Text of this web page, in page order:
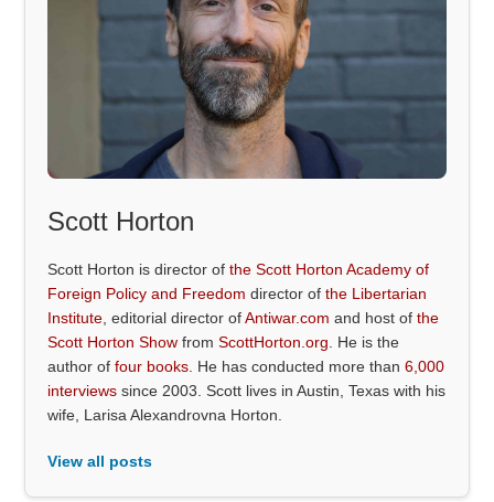
Scott Horton
Scott Horton is director ofthe Scott Horton Academy of
Foreign Policy and Freedom director ofthe Libertarian
Institute , editorial director ofAntiwar.com and host ofthe
Scott Horton Show fromScottHorton.org . He is the
author offour books . He has conducted more than6,000
interviews since 2003. Scott lives in Austin, Texas with his
wife, Larisa Alexandrovna Horton.
View all posts